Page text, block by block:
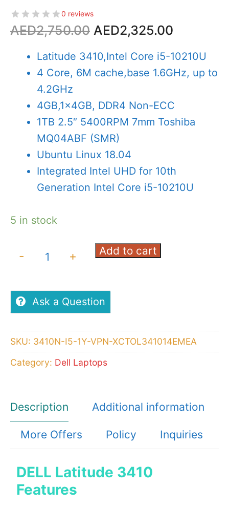
0 reviews
AED2,750.00 Original
was:
AED2,750.00.
AED2,325.00
is:
Latitude 3410,Intel Core i5-10210U
4 Core, 6M cache,base 1.6GHz, up to
4.2GHz
4GB,1x4GB, DDR4 Non-ECC
1TB 2.5″ 5400RPM 7mm Toshiba
MQ04ABF (SMR)
Ubuntu Linux 18.04
Integrated Intel UHD for 10th
Generation Intel Core i5-10210U
5 in stock
Core
i5-
4GB,1x4GB,
DDR4
1TB
Linux
quantity
- + Add to cart
Ask a Question
SKU: 3410N-I5-1Y-VPN-XCTOL341014EMEA
Category: Dell Laptops
Description Additional information
More Offers Policy Inquiries
DELL Latitude 3410
Features